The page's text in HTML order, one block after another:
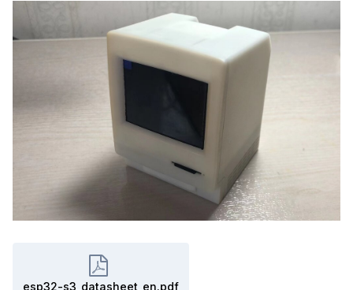
esp32-s3_datasheet_en.pdf